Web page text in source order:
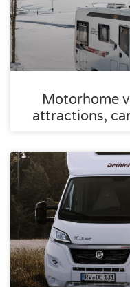
Motorhome
attractions,